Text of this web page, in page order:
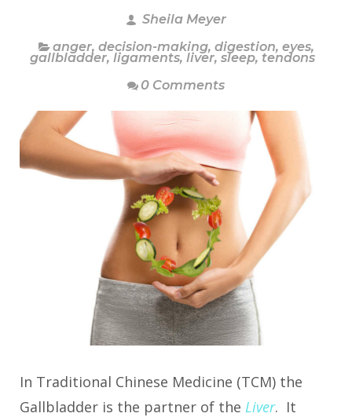
Sheila Meyer
anger, decision-making, digestion, eyes,
gallbladder, ligaments, liver, sleep, tendons
0 Comments
In Traditional Chinese Medicine (TCM) the
Gallbladder is the partner of the Liver. It